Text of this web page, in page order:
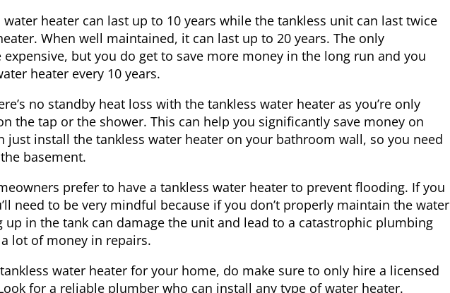
heater can last up to 10 years while the tankless unit can last twice
When well maintained, it can last up to 20 years. The only
expensive, but you do get to save more money in the long run and you
heater every 10 years.
no standby heat loss with the tankless water heater as you’re only
the tap or the shower. This can help you significantly save money on
just install the tankless water heater on your bathroom wall, so you need
basement.
prefer to have a tankless water heater to prevent flooding. If you
need to be very mindful because if you don’t properly maintain the water
in the tank can damage the unit and lead to a catastrophic plumbing
lot of money in repairs.
water heater for your home, do make sure to only hire a licensed
for a reliable plumber who can install any type of water heater.